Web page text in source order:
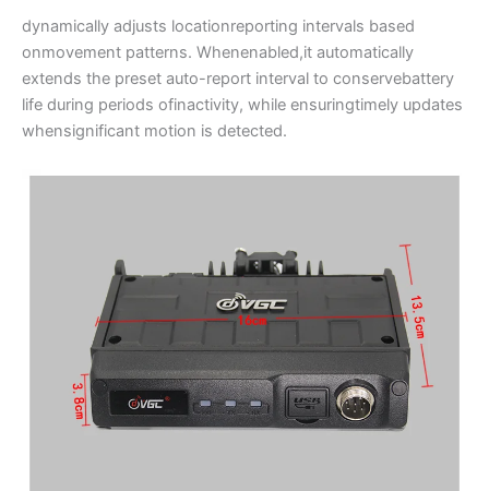
dynamically adjusts locationreporting intervals based
onmovement patterns. Whenenabled,it automatically
extends the preset auto-report interval to conservebattery
life during periods ofinactivity, while ensuringtimely updates
whensignificant motion is detected.